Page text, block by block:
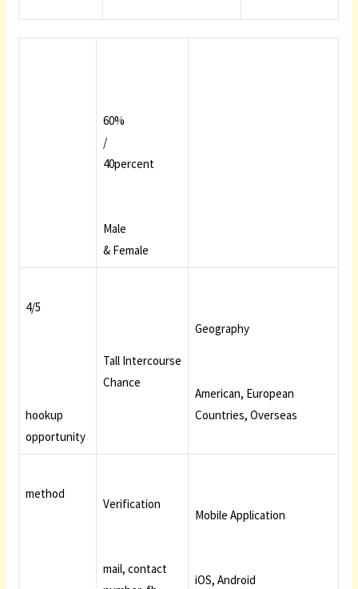
60%
/
40percent
Male
& Female
4/5
hookup
opportunity
Tall Intercourse
Chance
Geography
American, European
Countries, Overseas
method
Verification
mail, contact
Mobile Application
iOS, Android